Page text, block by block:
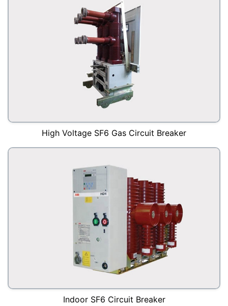
High Voltage SF6 Gas Circuit Breaker
Indoor SF6 Circuit Breaker